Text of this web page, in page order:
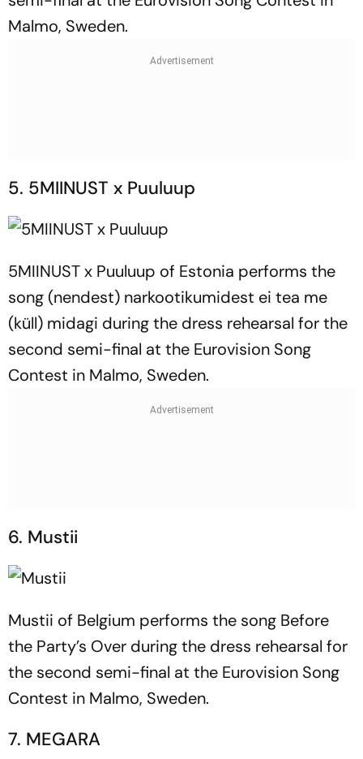
Malmo, Sweden.
5. 5MIINUST x Puuluup
5MIINUST x Puuluup of Estonia performs the
song (nendest) narkootikumidest ei tea me
(küll) midagi during the dress rehearsal for the
second semi-final at the Eurovision Song
Contest in Malmo, Sweden.
6. Mustii
Mustii of Belgium performs the song Before
the Party’s Over during the dress rehearsal for
the second semi-final at the Eurovision Song
Contest in Malmo, Sweden.
7. MEGARA